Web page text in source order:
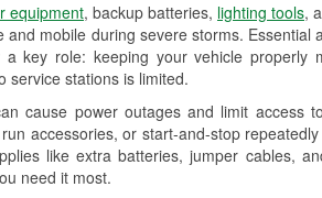
equipment, backup batteries, lighting tools,
mobile during severe storms. Essential
key role: keeping your vehicle properly
service stations is limited.
cause power outages and limit access
accessories, or start-and-stop
like extra batteries, jumper cables,
need it most.